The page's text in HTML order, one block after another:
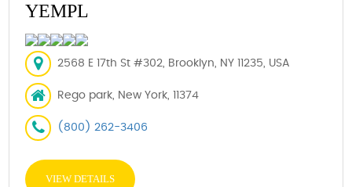
YEMPL
2568 E 17th St #302, Brooklyn, NY 11235, USA
Rego park, New York, 11374
(800) 262-3406
VIEW DETAILS